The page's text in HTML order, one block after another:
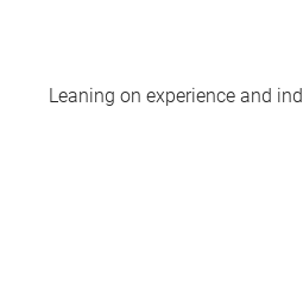
Leaning on experience and